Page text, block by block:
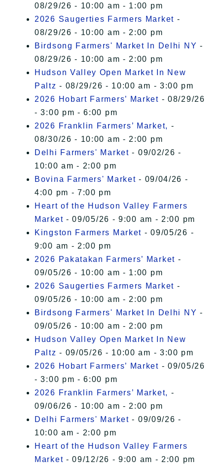
08/29/26 - 10:00 am - 1:00 pm
2026 Saugerties Farmers Market -
08/29/26 - 10:00 am - 2:00 pm
Birdsong Farmers' Market In Delhi NY -
08/29/26 - 10:00 am - 2:00 pm
Hudson Valley Open Market In New
Paltz - 08/29/26 - 10:00 am - 3:00 pm
2026 Hobart Farmers’ Market - 08/29/26
- 3:00 pm - 6:00 pm
2026 Franklin Farmers’ Market, -
08/30/26 - 10:00 am - 2:00 pm
Delhi Farmers' Market - 09/02/26 -
10:00 am - 2:00 pm
Bovina Farmers' Market - 09/04/26 -
4:00 pm - 7:00 pm
Heart of the Hudson Valley Farmers
Market - 09/05/26 - 9:00 am - 2:00 pm
Kingston Farmers Market - 09/05/26 -
9:00 am - 2:00 pm
2026 Pakatakan Farmers’ Market -
09/05/26 - 10:00 am - 1:00 pm
2026 Saugerties Farmers Market -
09/05/26 - 10:00 am - 2:00 pm
Birdsong Farmers' Market In Delhi NY -
09/05/26 - 10:00 am - 2:00 pm
Hudson Valley Open Market In New
Paltz - 09/05/26 - 10:00 am - 3:00 pm
2026 Hobart Farmers’ Market - 09/05/26
- 3:00 pm - 6:00 pm
2026 Franklin Farmers’ Market, -
09/06/26 - 10:00 am - 2:00 pm
Delhi Farmers' Market - 09/09/26 -
10:00 am - 2:00 pm
Heart of the Hudson Valley Farmers
Market - 09/12/26 - 9:00 am - 2:00 pm